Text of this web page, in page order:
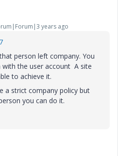
years ago
person left company. You
with the user account A site
to achieve it.
a strict company policy but
you can do it.